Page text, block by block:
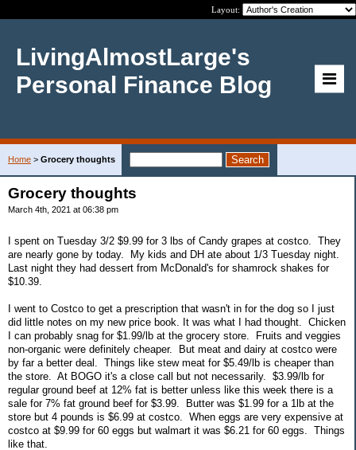
Layout:
LivingAlmostLarge's
Personal Finance Blog
Home > Grocery thoughts
Grocery thoughts
March 4th, 2021 at 06:38 pm
I spent on Tuesday 3/2 $9.99 for 3 lbs of Candy grapes at costco. They
are nearly gone by today. My kids and DH ate about 1/3 Tuesday night.
Last night they had dessert from McDonald's for shamrock shakes for
$10.39.
I went to Costco to get a prescription that wasn't in for the dog so I just
did little notes on my new price book. It was what I had thought. Chicken
I can probably snag for $1.99/lb at the grocery store. Fruits and veggies
non-organic were definitely cheaper. But meat and dairy at costco were
by far a better deal. Things like stew meat for $5.49/lb is cheaper than
the store. At BOGO it's a close call but not necessarily. $3.99/lb for
regular ground beef at 12% fat is better unless like this week there is a
sale for 7% fat ground beef for $3.99. Butter was $1.99 for a 1lb at the
store but 4 pounds is $6.99 at costco. When eggs are very expensive at
costco at $9.99 for 60 eggs but walmart it was $6.21 for 60 eggs. Things
like that.